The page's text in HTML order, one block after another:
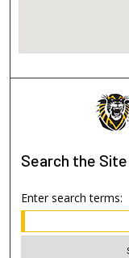
Search the Site
Enter search terms: